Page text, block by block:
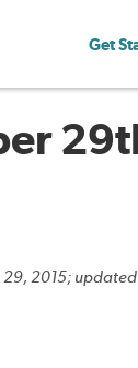
Get
2015;